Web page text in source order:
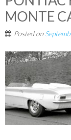
MONTE
Posted on